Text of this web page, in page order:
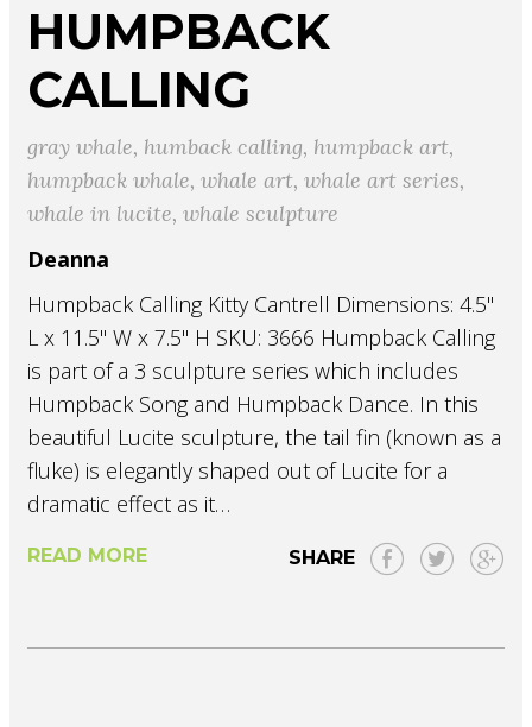
HUMPBACK
CALLING
gray whale, humback calling, humpback art,
humpback whale,whale art,whale art series,
whale in lucite,whale sculpture
Deanna
Humpback Calling Kitty Cantrell Dimensions: 4.5"
L x 11.5" W x 7.5" H SKU: 3666 Humpback Calling
is part of a 3 sculpture series which includes
Humpback Song and Humpback Dance. In this
beautiful Lucite sculpture, the tail fin (known as a
fluke) is elegantly shaped out of Lucite for a
dramatic effect as it…
READ MORE SHARE